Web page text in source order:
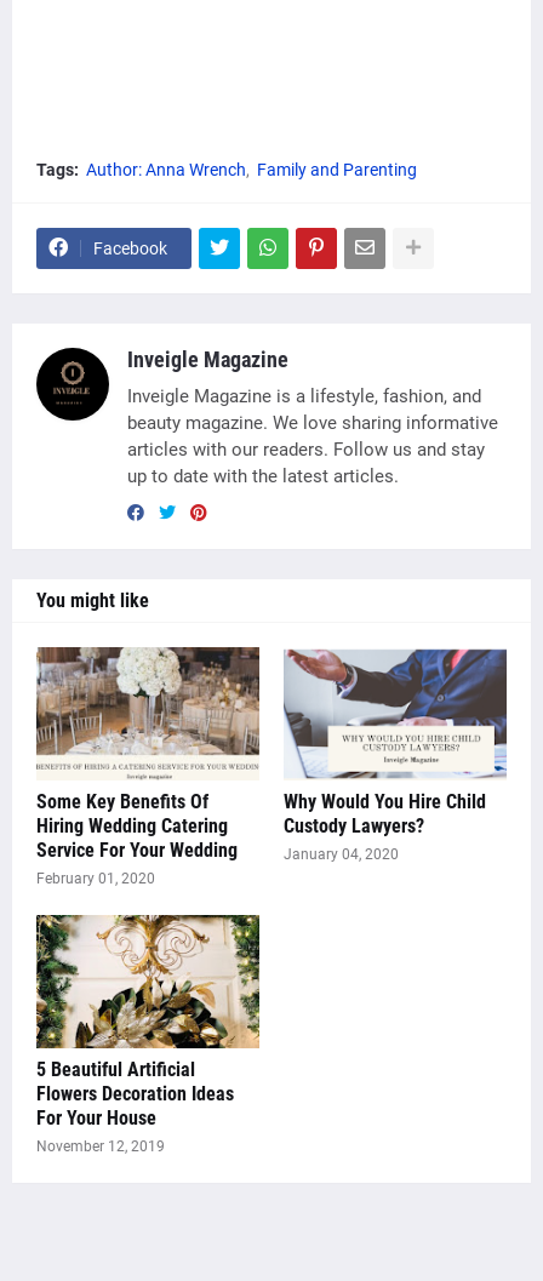
Tags: Author: Anna Wrench Family and Parenting
Facebook
Inveigle Magazine
Inveigle Magazine is a lifestyle, fashion, and
beauty magazine. We love sharing informative
articles with our readers. Follow us and stay
up to date with the latest articles.
You might like
Some Key Benefits Of
Hiring Wedding Catering
Service For Your Wedding
February 01, 2020
Why Would You Hire Child
Custody Lawyers?
January 04, 2020
5 Beautiful Artificial
Flowers Decoration Ideas
For Your House
November 12, 2019